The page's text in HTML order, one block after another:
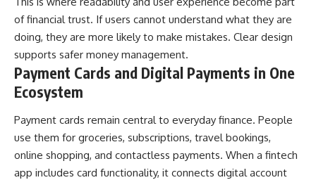
of financial trust. If users cannot understand what they are
doing, they are more likely to make mistakes. Clear design
supports safer money management.
Payment Cards and Digital Payments in One
Ecosystem
Payment cards remain central to everyday finance. People
use them for groceries, subscriptions, travel bookings,
online shopping, and contactless payments. When a fintech
app includes card functionality, it connects digital account